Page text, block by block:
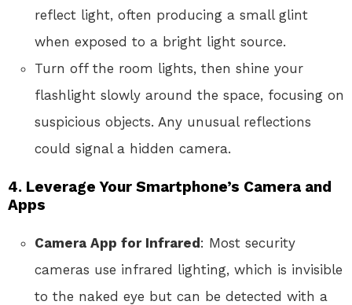
reflect light, often producing a small glint
when exposed to a bright light source.
Turn off the room lights, then shine your
flashlight slowly around the space, focusing on
suspicious objects. Any unusual reflections
could signal a hidden camera.
4. Leverage Your Smartphone’s Camera and
Apps
Camera App for Infrared: Most security
cameras use infrared lighting, which is invisible
to the naked eye but can be detected with a